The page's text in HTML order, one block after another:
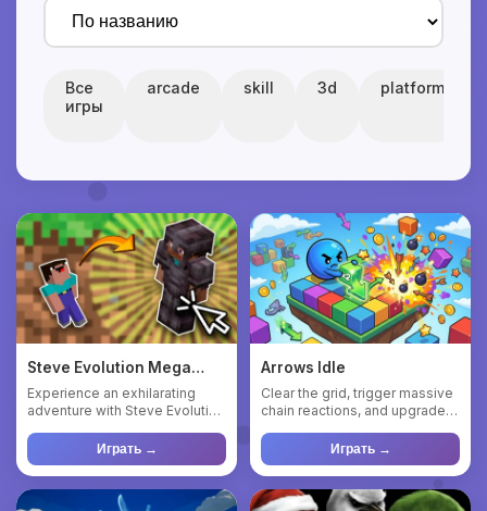
Все
игры
arcade skill 3d platform
Steve Evolution Mega
Clicker
Experience an exhilarating
adventure with Steve Evolution
Играть →
Arrows Idle
Clear the grid, trigger massive
chain reactions, and upgrade
Играть →